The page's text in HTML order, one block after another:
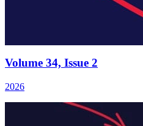
Volume 34, Issue 2
2026